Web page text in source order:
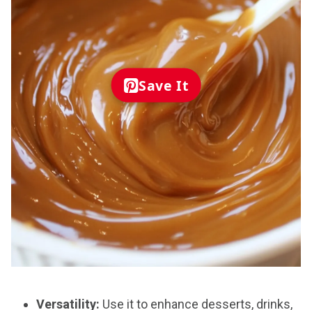
Save It
Versatility: Use it to enhance desserts, drinks,